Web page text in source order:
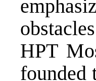
HPT
founded